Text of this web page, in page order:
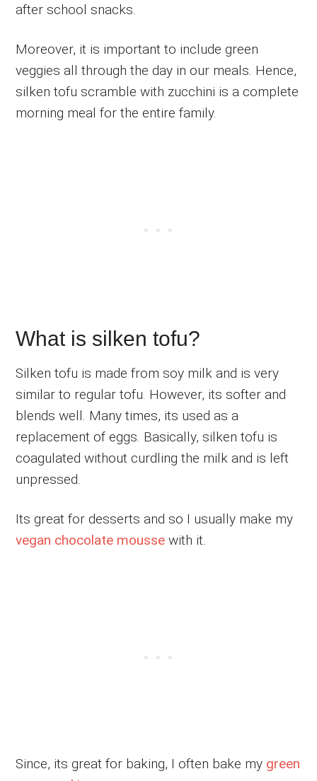
after school snacks.
Moreover, it is important to include green
veggies all through the day in our meals. Hence,
silken tofu scramble with zucchini is a complete
morning meal for the entire family.
What is silken tofu?
Silken tofu is made from soy milk and is very
similar to regular tofu. However, its softer and
blends well. Many times, its used as a
replacement of eggs. Basically, silken tofu is
coagulated without curdling the milk and is left
unpressed.
Its great for desserts and so I usually make my
vegan chocolate mousse with it.
Since, its great for baking, I often bake my green